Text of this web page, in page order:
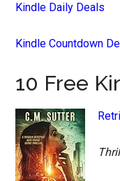
Kindle Daily Deals
Kindle Countdown
10 Free